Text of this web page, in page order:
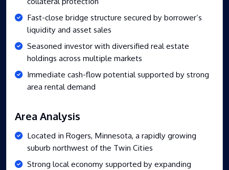
Fast-close bridge structure secured by borrower’s
liquidity and asset sales
Seasoned investor with diversified real estate
holdings across multiple markets
Immediate cash-flow potential supported by strong
area rental demand
Area Analysis
Located in Rogers, Minnesota, a rapidly growing
suburb northwest of the Twin Cities
Strong local economy supported by expanding